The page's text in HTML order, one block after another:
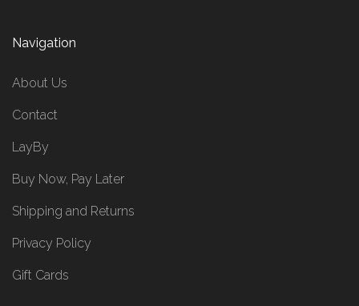
Navigation
About Us
Contact
LayBy
Buy Now, Pay Later
Shipping and Returns
Privacy Policy
Gift Cards